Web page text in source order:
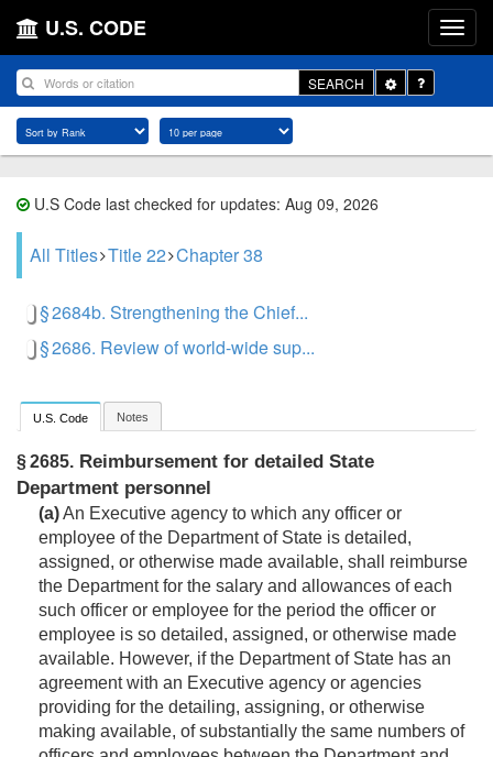
U.S. CODE
SEARCH
Toggle
Dropdown
U.S Code last checked for updates: Aug 09, 2026
All Titles Title 22 Chapter 38
§ 2684b. Strengthening the Chief...
§ 2686. Review of world-wide sup...
U.S. Code Notes
§ 2685. Reimbursement for detailed State
Department personnel
(a)An Executive agency to which any officer or
employee of the Department of State is detailed,
assigned, or otherwise made available, shall reimburse
the Department for the salary and allowances of each
such officer or employee for the period the officer or
employee is so detailed, assigned, or otherwise made
available. However, if the Department of State has an
agreement with an Executive agency or agencies
providing for the detailing, assigning, or otherwise
making available, of substantially the same numbers of